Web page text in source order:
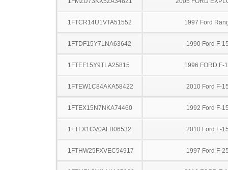
1FTCR14U1VTA51552 1997 Ford
1FTDF15Y7LNA63642 1990 Ford F-
1FTEF15Y9TLA25815 1996 FORD F-
1FTEW1C84AKA58422 2010 Ford F-
1FTEX15N7NKA74460 1992 Ford F-
1FTFX1CV0AFB06532 2010 Ford F-
1FTHW25FXVEC54917 1997 Ford F-